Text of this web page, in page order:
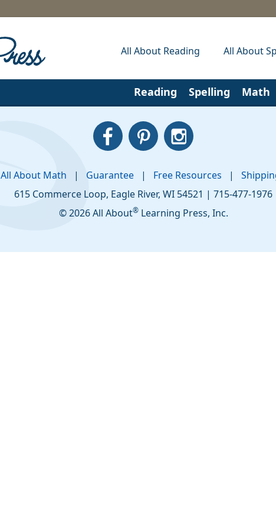
All About Reading All About
Reading Spelling Math
All About Math | Guarantee | Free Resources |
615 Commerce Loop, Eagle River, WI 54521 | 715-477-1976
© 2026 All About®Learning Press, Inc.